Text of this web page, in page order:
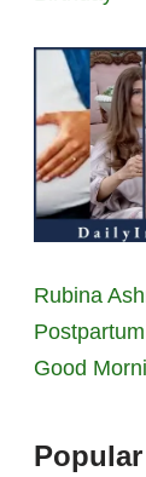
Rubina
Good